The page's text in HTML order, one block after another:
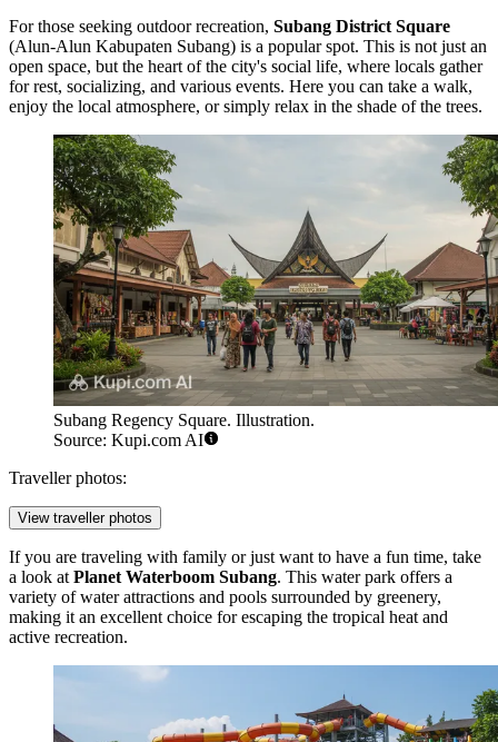
For those seeking outdoor recreation, Subang District Square
(Alun-Alun Kabupaten Subang) is a popular spot. This is not just an
open space, but the heart of the city's social life, where locals gather
for rest, socializing, and various events. Here you can take a walk,
enjoy the local atmosphere, or simply relax in the shade of the trees.
Subang Regency Square. Illustration.
Source: Kupi.com AI
Traveller photos:
View traveller photos
If you are traveling with family or just want to have a fun time, take
a look atPlanet Waterboom Subang. This water park offers a
variety of water attractions and pools surrounded by greenery,
making it an excellent choice for escaping the tropical heat and
active recreation.